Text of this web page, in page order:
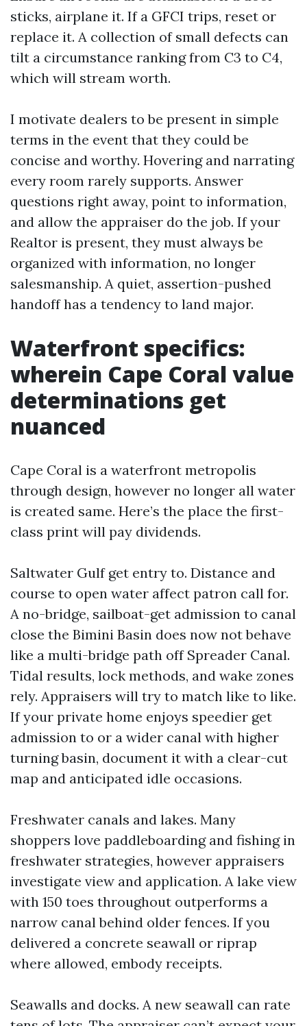
sticks, airplane it. If a GFCI trips, reset or
replace it. A collection of small defects can
tilt a circumstance ranking from C3 to C4,
which will stream worth.
I motivate dealers to be present in simple
terms in the event that they could be
concise and worthy. Hovering and narrating
every room rarely supports. Answer
questions right away, point to information,
and allow the appraiser do the job. If your
Realtor is present, they must always be
organized with information, no longer
salesmanship. A quiet, assertion-pushed
handoff has a tendency to land major.
Waterfront specifics:
wherein Cape Coral value
determinations get
nuanced
Cape Coral is a waterfront metropolis
through design, however no longer all water
is created same. Here’s the place the first-
class print will pay dividends.
Saltwater Gulf get entry to. Distance and
course to open water affect patron call for.
A no-bridge, sailboat-get admission to canal
close the Bimini Basin does now not behave
like a multi-bridge path off Spreader Canal.
Tidal results, lock methods, and wake zones
rely. Appraisers will try to match like to like.
If your private home enjoys speedier get
admission to or a wider canal with higher
turning basin, document it with a clear-cut
map and anticipated idle occasions.
Freshwater canals and lakes. Many
shoppers love paddleboarding and fishing in
freshwater strategies, however appraisers
investigate view and application. A lake view
with 150 toes throughout outperforms a
narrow canal behind older fences. If you
delivered a concrete seawall or riprap
where allowed, embody receipts.
Seawalls and docks. A new seawall can rate